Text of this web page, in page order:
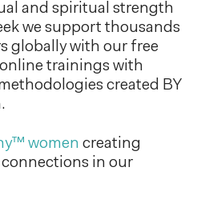
and spiritual strength
we support thousands
globally with our free
trainings with
created BY
women creating
in our